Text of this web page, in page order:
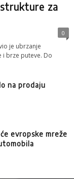
za
0
je ubrzanje
i brze puteve. Do
na prodaju
evropske mreže